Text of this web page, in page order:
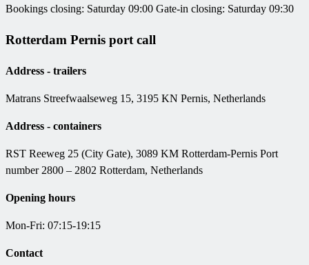
Bookings closing: Saturday 09:00 Gate-in closing: Saturday 09:30
Rotterdam Pernis port call
Address - trailers
Matrans Streefwaalseweg 15, 3195 KN Pernis, Netherlands
Address - containers
RST Reeweg 25 (City Gate), 3089 KM Rotterdam-Pernis Port
number 2800 – 2802 Rotterdam, Netherlands
Opening hours
Mon-Fri: 07:15-19:15
Contact